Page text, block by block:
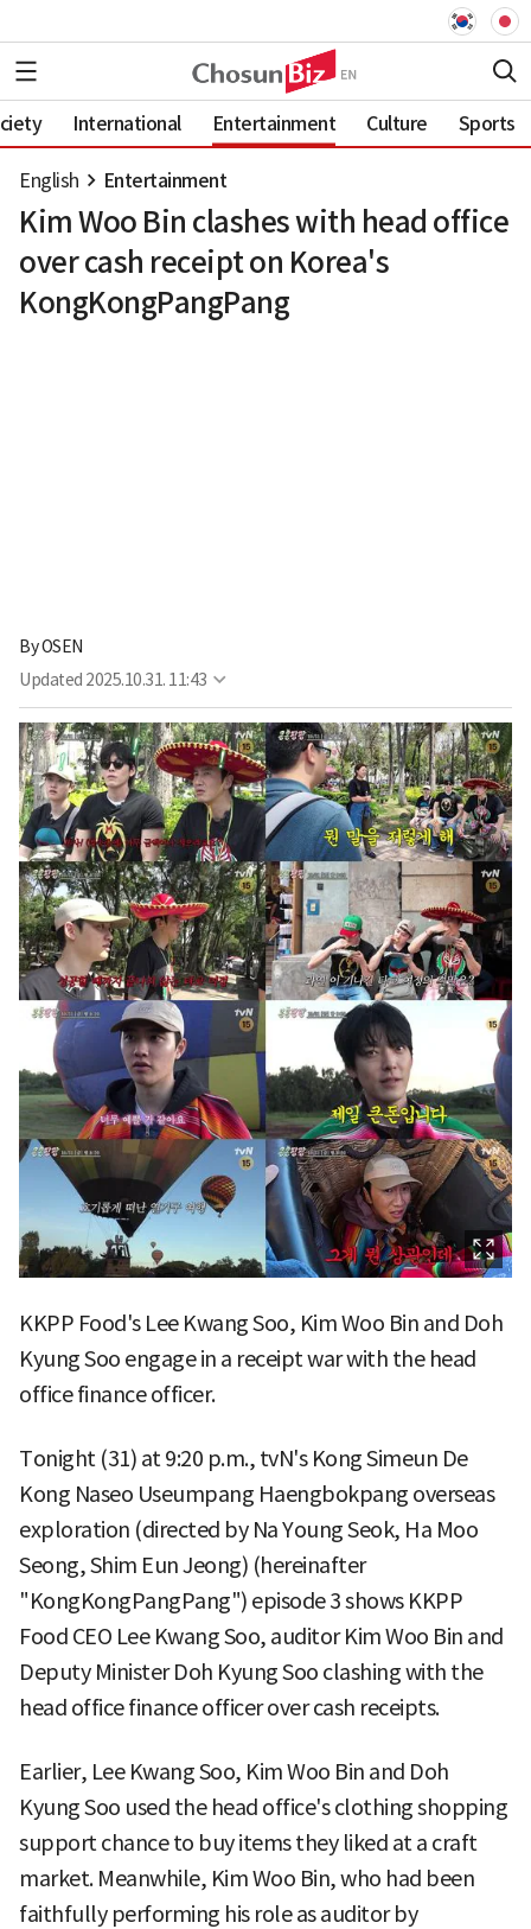
International Entertainment Culture Sports
English Entertainment
Kim Woo Bin clashes with head office
over cash receipt on Korea's
KongKongPangPang
ByOSEN
Updated 2025.10.31. 11:43
KKPP Food's Lee Kwang Soo, Kim Woo Bin and Doh
Kyung Soo engage in a receipt war with the head
office finance officer.
Tonight (31) at 9:20 p.m., tvN's Kong Simeun De
Kong Naseo Useumpang Haengbokpang overseas
exploration (directed by Na Young Seok, Ha Moo
Seong, Shim Eun Jeong) (hereinafter
"KongKongPangPang") episode 3 shows KKPP
Food CEO Lee Kwang Soo, auditor Kim Woo Bin and
Deputy Minister Doh Kyung Soo clashing with the
head office finance officer over cash receipts.
Earlier, Lee Kwang Soo, Kim Woo Bin and Doh
Kyung Soo used the head office's clothing shopping
support chance to buy items they liked at a craft
market. Meanwhile, Kim Woo Bin, who had been
faithfully performing his role as auditor by